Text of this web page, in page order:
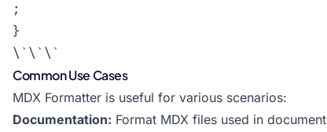
;
}
Common Use Cases
MDX Formatter is useful for various scenarios:
Documentation: Format MDX files used in